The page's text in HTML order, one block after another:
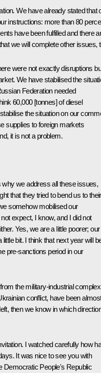
We have already stated that
instructions: more than 80
have been fulfilled and there
we will complete other issues,
were not exactly disruptions
We have stabilised the
Federation needed
60,000 [tonnes] of diesel
the situation on our
supplies to foreign markets
it is not a problem.
why we address all these issues,
that they tried to bend us to their
somehow mobilised our
expect, I know, and I did not
Yes, we are a little poorer; our
bit. I think that next year will
pre-sanctions period in our
the military-industrial complex
conflict, have been
then we know in which
I watched carefully how
It was nice to see you with
Democratic People's Republic